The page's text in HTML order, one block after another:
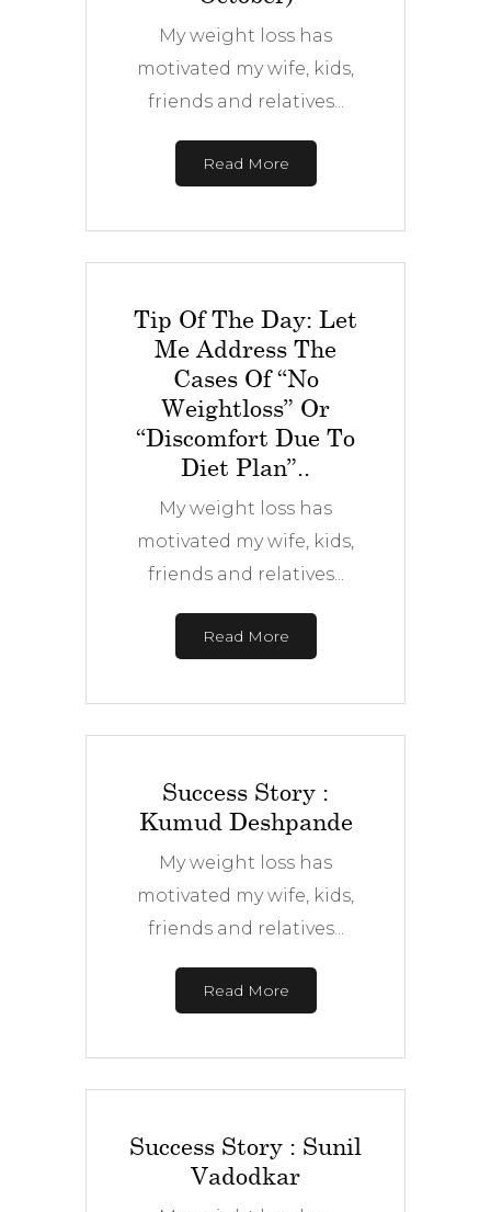
My weight loss has
motivated my wife, kids,
friends and relatives...
Read More
Tip Of The Day: Let
Me Address The
Cases Of “No
Weightloss” Or
“discomfort Due To
Diet Plan”..
My weight loss has
motivated my wife, kids,
friends and relatives...
Read More
Success Story :
Kumud Deshpande
My weight loss has
motivated my wife, kids,
friends and relatives...
Read More
Success Story : Sunil
Vadodkar